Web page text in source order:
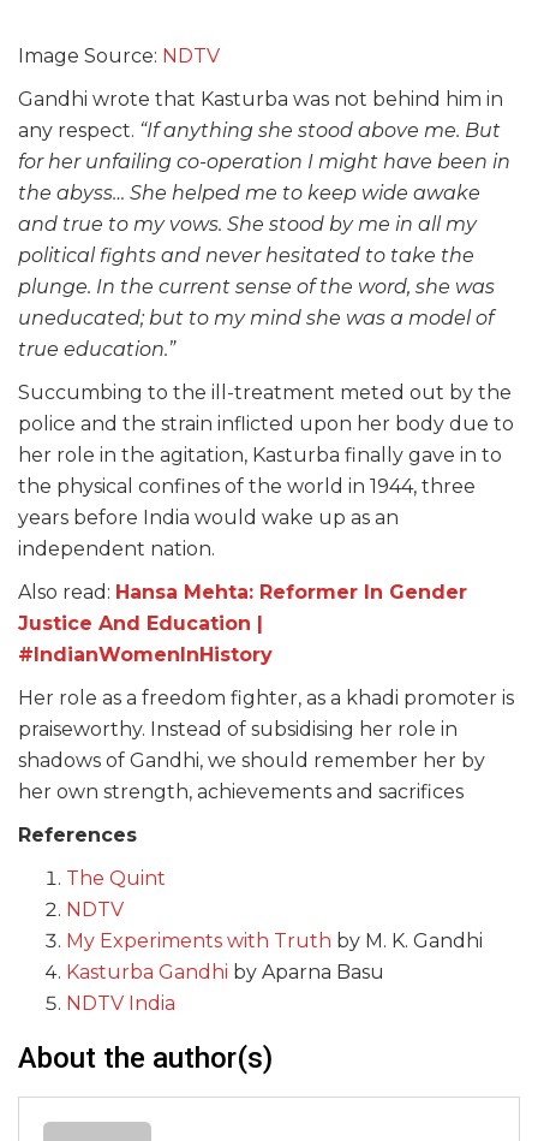
Image Source: NDTV
Gandhi wrote that Kasturba was not behind him in
any respect. “If anything she stood above me. But
for her unfailing co-operation I might have been in
the abyss… She helped me to keep wide awake
and true to my vows. She stood by me in all my
political fights and never hesitated to take the
plunge. In the current sense of the word, she was
uneducated; but to my mind she was a model of
true education.”
Succumbing to the ill-treatment meted out by the
police and the strain inflicted upon her body due to
her role in the agitation, Kasturba finally gave in to
the physical confines of the world in 1944, three
years before India would wake up as an
independent nation.
Also read: Hansa Mehta: Reformer In Gender
Justice And Education |
#IndianWomenInHistory
Her role as a freedom fighter, as a khadi promoter is
praiseworthy. Instead of subsidising her role in
shadows of Gandhi, we should remember her by
her own strength, achievements and sacrifices
References
The Quint
NDTV
My Experiments with Truth by M. K. Gandhi
Kasturba Gandhi by Aparna Basu
NDTV India
About the author(s)